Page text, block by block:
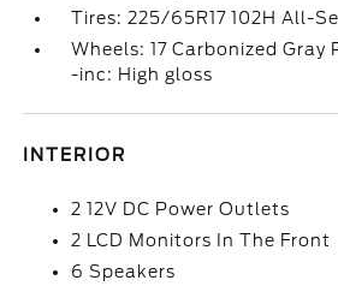
Tires: 225/65R17 102H All-
Wheels: 17 Carbonized
-inc: High gloss
INTERIOR
2 12V DC Power Outlets
2 LCD Monitors In The Front
6 Speakers